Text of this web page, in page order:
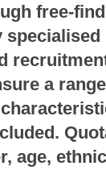
free-find
specialised
a
age,